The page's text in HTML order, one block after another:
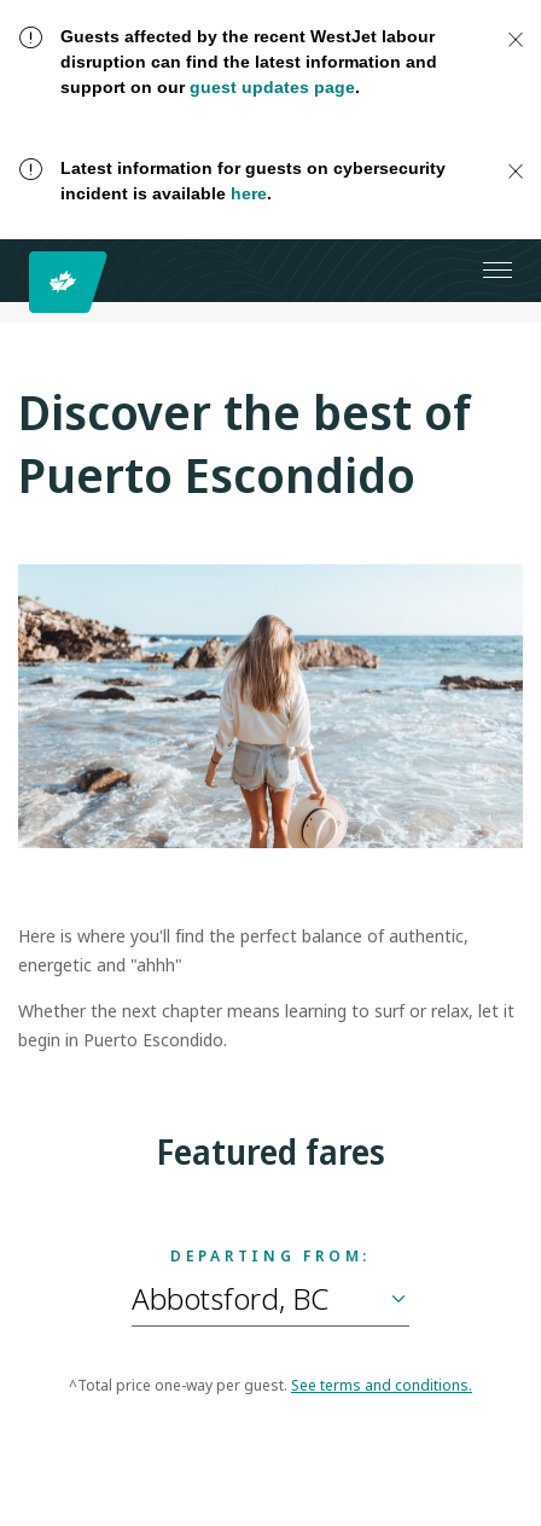
Guests affected by the recent WestJet labour
disruption can find the latest information and
support on ourguest updates page.
Latest information for guests on cybersecurity
incident is available here.
Discover the best of
Puerto Escondido
Here is where you'll find the perfect balance of authentic,
energetic and "ahhh"
Whether the next chapter means learning to surf or relax, let it
begin in Puerto Escondido.
Featured fares
DEPARTING FROM:
^Total price one-way per guest. See terms and conditions.